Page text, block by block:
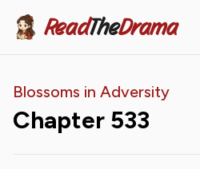
ReadTheDrama
Blossoms in Adversity
Chapter 533